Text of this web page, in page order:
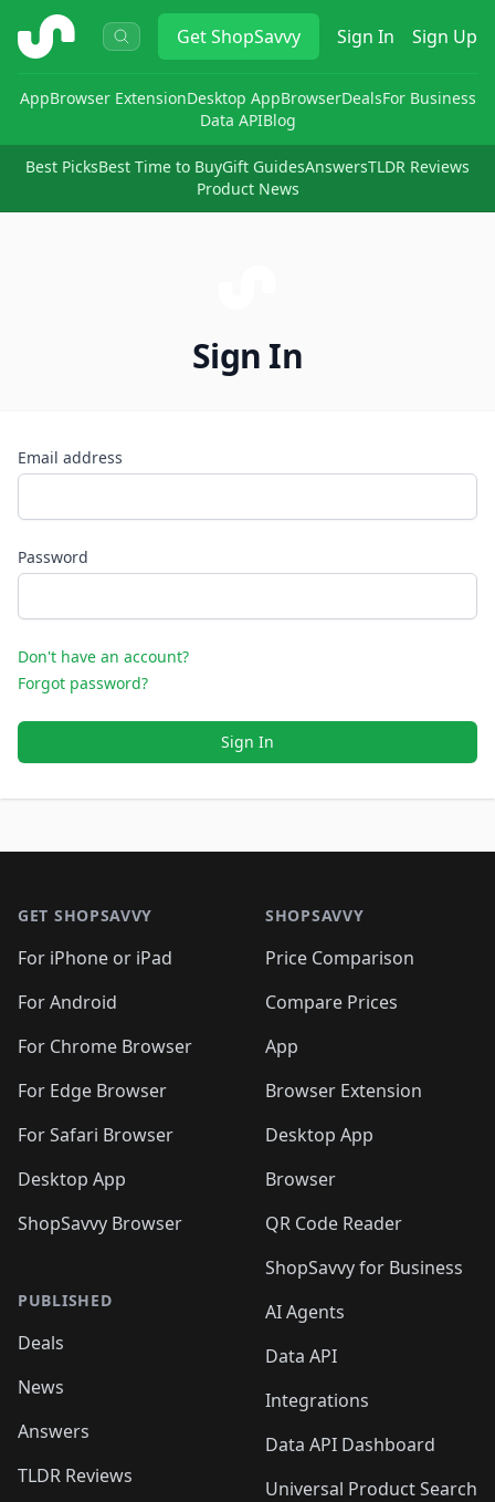
ShopSavvy GetShopSavvy Sign In Sign Up
AppBrowser ExtensionDesktop AppBrowserDealsFor Business
Data APIBlog
Best PicksBest Time to BuyGift GuidesAnswersTLDR Reviews
Product News
Sign In
Email address
Password
Don't have an account?
Forgot password?
Sign In
GET SHOPSAVVY
For iPhone or iPad
For Android
For Chrome Browser
For Edge Browser
For Safari Browser
Desktop App
ShopSavvy Browser
PUBLISHED
Deals
News
Answers
TLDR Reviews
SHOPSAVVY
Price Comparison
Compare Prices
App
Browser Extension
Desktop App
Browser
QR Code Reader
ShopSavvy for Business
AI Agents
Data API
Integrations
Data API Dashboard
Universal Product Search